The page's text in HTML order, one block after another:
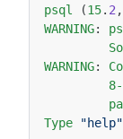
psql (15. 2 ,
WARNING:
WARNING:
Type
"help"